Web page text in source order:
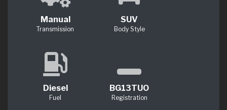
Manual
Transmission
SUV
Body Style
Diesel
Fuel
BG13TUO
Registration